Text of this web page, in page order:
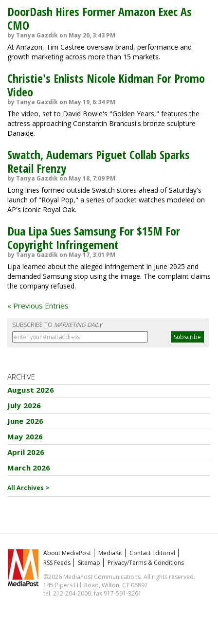
DoorDash Hires Former Amazon Exec As
CMO
by Tanya Gazdik on May 20, 3:43 PM
At Amazon, Tim Castree oversaw brand, performance and
growth marketing across more than 15 markets.
Christie's Enlists Nicole Kidman For Promo
Video
by Tanya Gazdik on May 19, 6:34 PM
The video, set to David Bowie's "Golden Years," features the
actress approaching Constantin Brancusi's bronze sculpture
Danaide.
Swatch, Audemars Piguet Collab Sparks
Retail Frenzy
by Tanya Gazdik on May 18, 7:09 PM
Long lines formed outside Swatch stores ahead of Saturday's
launch of "Royal Pop," a series of pocket watches modeled on
AP's iconic Royal Oak.
Dua Lipa Sues Samsung For $15M For
Copyright Infringement
by Tanya Gazdik on May 17, 3:01 PM
Lipa learned about the alleged infringement in June 2025 and
demanded Samsung stop using the image. The complaint claims
the company refused.
« Previous Entries
SUBSCRIBE TO MARKETING DAILY
ARCHIVE
August 2026
July 2026
June 2026
May 2026
April 2026
March 2026
All Archives >
About MediaPost MediaKit
Contact Editorial
RSS Feeds
Sitemap
Privacy/Terms & Conditions
©2026 MediaPost Communications. All rights reserved.
145 Pipers Hill Road, Wilton, CT 06897
tel. 212-204-2000, fax 917-591-3261